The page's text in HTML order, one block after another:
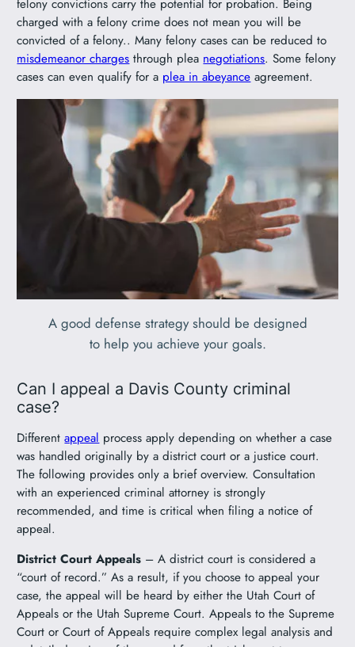
felony convictions carry the potential for probation. Being
charged with a felony crime does not mean you will be
convicted of a felony.. Many felony cases can be reduced to
misdemeanor chargesthrough pleanegotiations. Some felony
cases can even qualify for a plea in abeyanceagreement.
A good defense strategy should be designed
to help you achieve your goals.
Can I appeal a Davis County criminal
case?
Differentappeal process apply depending on whether a case
was handled originally by a district court or a justice court.
The following provides only a brief overview. Consultation
with an experienced criminal attorney is strongly
recommended, and time is critical when filing a notice of
appeal.
District Court Appeals – A district court is considered a
“court of record.” As a result, if you choose to appeal your
case, the appeal will be heard by either the Utah Court of
Appeals or the Utah Supreme Court. Appeals to the Supreme
Court or Court of Appeals require complex legal analysis and